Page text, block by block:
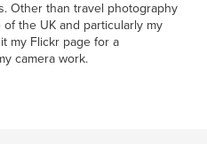
Other than travel photography
the UK and particularly my
my Flickr page for a
camera work.